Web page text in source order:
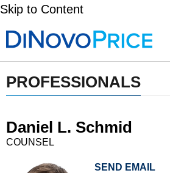
Skip to Content
PROFESSIONALS
Daniel L. Schmid
COUNSEL
SEND EMAIL